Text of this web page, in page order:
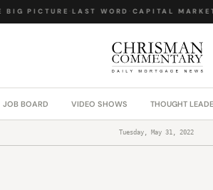
PICTURE ·LAST WORD·CAPITAL MARKETS
JOB BOARD VIDEO SHOWS THOUGHT
Tuesday, May 31, 2022